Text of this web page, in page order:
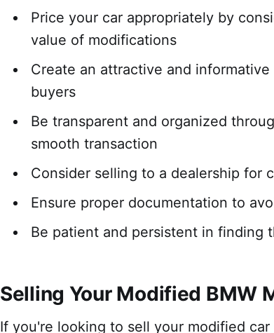
Price your car appropriately by
value of modifications
Create an attractive and
buyers
Be transparent and organized
smooth transaction
Consider selling to a dealership for
Ensure proper documentation to
Be patient and persistent in finding
Selling Your Modified BMW
If you're looking to sell your modified